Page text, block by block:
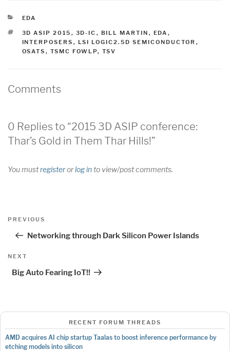
CATEGORIES
EDA
TAGS
3D ASIP 2015 , 3D-IC , BILL MARTIN , EDA ,
INTERPOSERS , LSI LOGIC2.5D SEMICONDUCTOR ,
OSATS , TSMC FOWLP, TSV
Comments
0 Replies to “2015 3D ASIP conference:
Thar’s Gold in Them Thar Hills!”
You mustregisterorlog into view/post comments.
Post
Previous
PREVIOUS
Networking through Dark Silicon Power Islands
Next
NEXT
Big Auto Fearing IoT!!
RECENT FORUM THREADS
AMD acquires AI chip startup Taalas to boost inference performance by
etching models into silicon